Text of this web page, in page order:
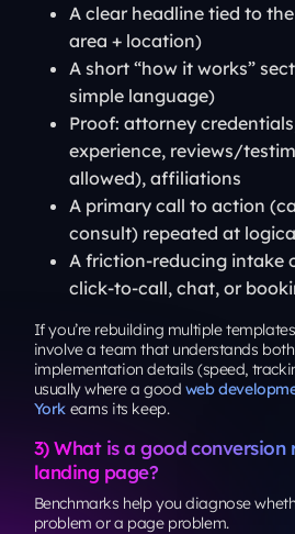
A clear headline tied to
area + location)
A short “how it works”
simple language)
Proof: attorney
experience, reviews/
allowed), affiliations
A primary call to action
consult) repeated at
A friction-reducing intake
click-to-call, chat, or
If you’re rebuilding multiple
involve a team that understands
implementation details (speed,
usually where a good web
York earns its keep.
3) What is a good
landing page?
Benchmarks help you diagnose
problem or a page problem.